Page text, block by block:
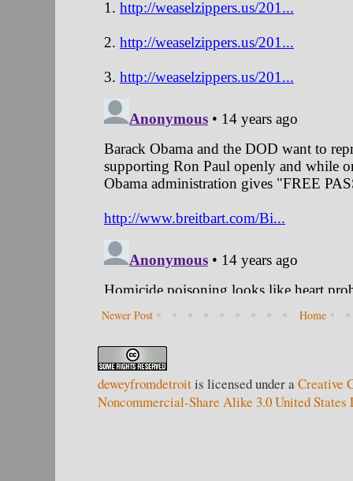
Newer Post Home
deweyfromdetroitis licensed under aCreative
Noncommercial-Share Alike 3.0 United States